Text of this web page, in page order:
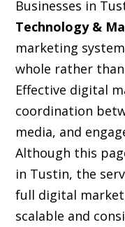
Businesses in
Technology &
marketing
whole rather
Effective digital
coordination
media, and
Although this
in Tustin, the
full digital
scalable and